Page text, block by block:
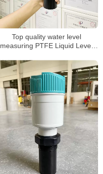
Top quality water level
measuring PTFE Liquid Level